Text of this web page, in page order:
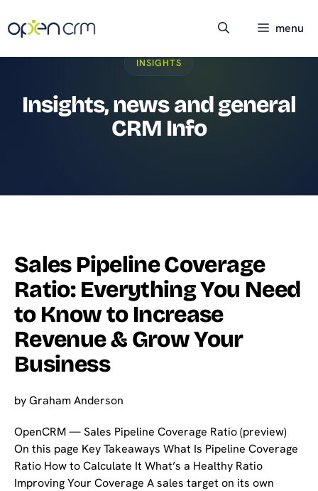
to
content
menu
INSIGHTS
Insights, news and general
CRM Info
Sales Pipeline Coverage
Ratio: Everything You Need
to Know to Increase
Revenue & Grow Your
Business
byGraham Anderson
OpenCRM — Sales Pipeline Coverage Ratio (preview)
On this page Key Takeaways What Is Pipeline Coverage
Ratio How to Calculate It What’s a Healthy Ratio
Improving Your Coverage A sales target on its own